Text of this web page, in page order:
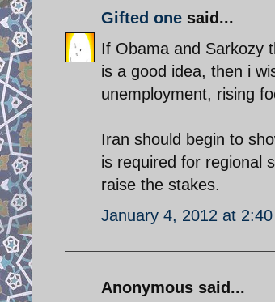
Gifted one said...
If Obama and Sarkozy
is a good idea, then i
unemployment, rising
Iran should begin to
is required for regional
raise the stakes.
January 4, 2012 at 2:40
Anonymous said...